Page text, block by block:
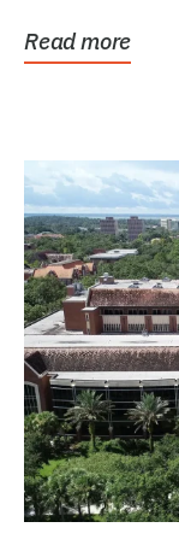
Read more